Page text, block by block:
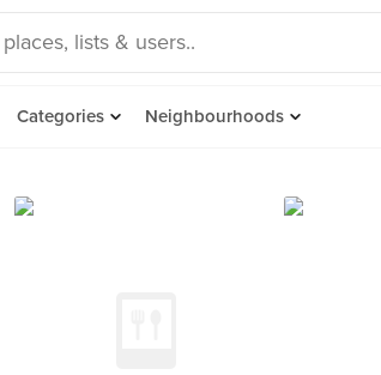
Categories Neighbourhoods